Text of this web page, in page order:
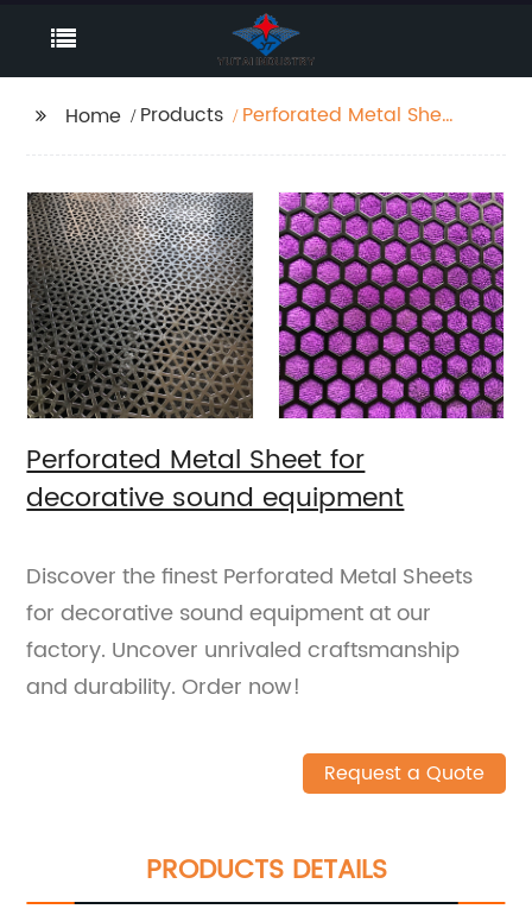
Home Products
Perforated Metal Sheet
Perforated Metal Sheet for
decorative sound equipment
Discover the finest Perforated Metal Sheets
for decorative sound equipment at our
factory. Uncover unrivaled craftsmanship
and durability. Order now!
Request a Quote
PRODUCTS DETAILS